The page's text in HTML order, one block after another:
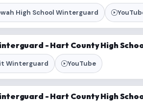
High School Winterguard
- Hart County High
Winterguard YouTube
- Hart County High